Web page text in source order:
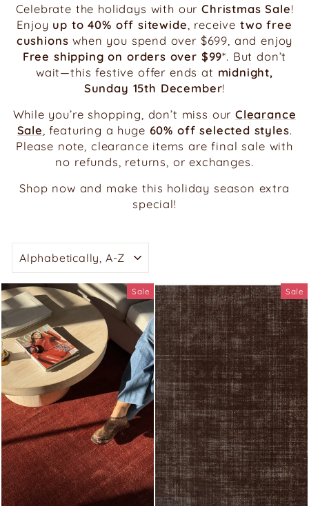
Celebrate the holidays with ourChristmas Sale!
Enjoy up to 40% off sitewide , receive two free
cushions when you spend over $699, and enjoy
Free shipping on orders over $99*. But don’t
wait—this festive offer ends at midnight,
Sunday 15th December!
While you’re shopping, don’t miss our Clearance
Sale , featuring a huge 60% off selected styles.
Please note, clearance items are final sale with
no refunds, returns, or exchanges.
Shop now and make this holiday season extra
special!
Sale Sale